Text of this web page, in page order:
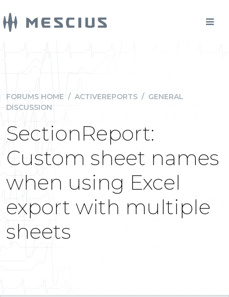
FORUMS HOME / ACTIVEREPORTS / GENERAL
DISCUSSION
SectionReport:
Custom sheet names
when using Excel
export with multiple
sheets